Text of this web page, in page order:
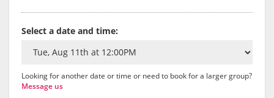
Select a date and time:
Looking for another date or time or need to book for a larger group?
Message us